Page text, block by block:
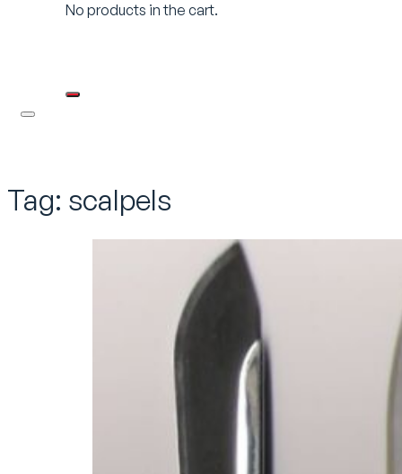
No products in the cart.
Tag: scalpels